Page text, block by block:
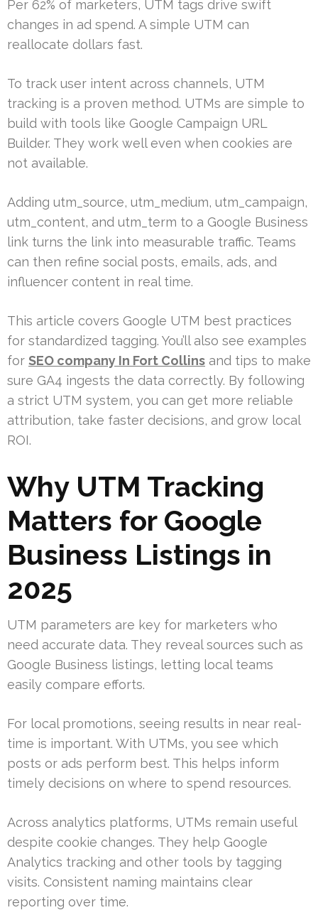
Per 62% of marketers, UTM tags drive swift
changes in ad spend. A simple UTM can
reallocate dollars fast.
To track user intent across channels, UTM
tracking is a proven method. UTMs are simple to
build with tools like Google Campaign URL
Builder. They work well even when cookies are
not available.
Adding utm_source, utm_medium, utm_campaign,
utm_content, and utm_term to a Google Business
link turns the link into measurable traffic. Teams
can then refine social posts, emails, ads, and
influencer content in real time.
This article covers Google UTM best practices
for standardized tagging. You’ll also see examples
for SEO company In Fort Collins and tips to make
sure GA4 ingests the data correctly. By following
a strict UTM system, you can get more reliable
attribution, take faster decisions, and grow local
ROI.
Why UTM Tracking
Matters for Google
Business Listings in
2025
UTM parameters are key for marketers who
need accurate data. They reveal sources such as
Google Business listings, letting local teams
easily compare efforts.
For local promotions, seeing results in near real-
time is important. With UTMs, you see which
posts or ads perform best. This helps inform
timely decisions on where to spend resources.
Across analytics platforms, UTMs remain useful
despite cookie changes. They help Google
Analytics tracking and other tools by tagging
visits. Consistent naming maintains clear
reporting over time.